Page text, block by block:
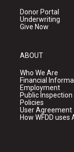
Donor Portal
Underwriting
Give Now
ABOUT
Who We Are
Financial
Employment
Public Inspection
Policies
User Agreement
How WFDD uses